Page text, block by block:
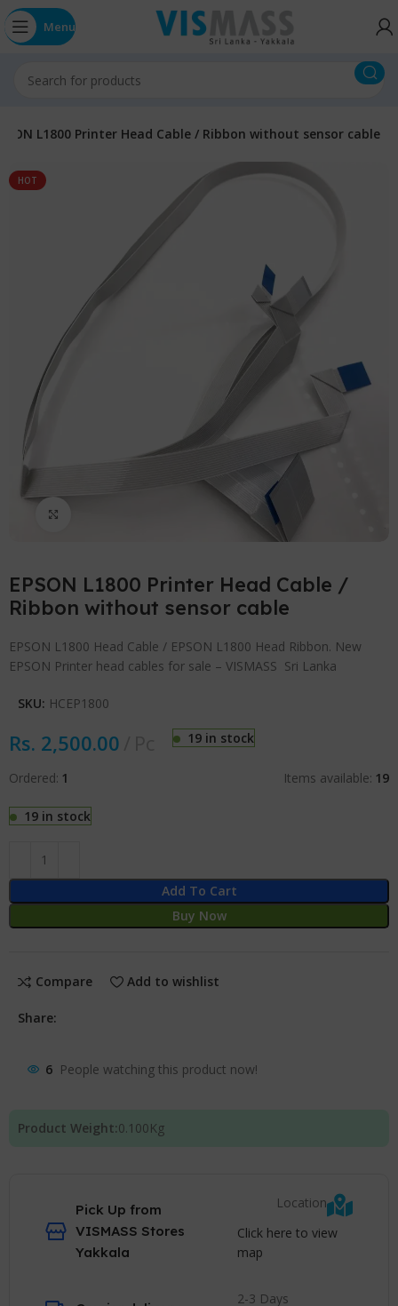
Menu
L1800 Printer Head Cable / Ribbon without sensor cable
HOT
EPSON L1800 Printer Head Cable /
Ribbon without sensor cable
EPSON L1800 Head Cable / EPSON L1800 Head Ribbon. New
EPSON Printer head cables for sale – VISMASS Sri Lanka
SKU: HCEP1800
Rs. 2,500.00 19 in stock
Ordered: 1 Items available: 19
19 in stock
Add To Cart
Buy Now
Compare Add to wishlist
Share:
6 People watching this product now!
Product Weight:0.100Kg
Pick Up from
VISMASS Stores
Yakkala
Location
Click here to view
map
2-3 Days